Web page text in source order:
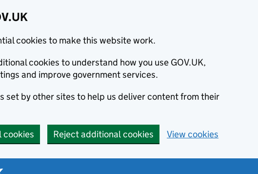
cookies to make this website work.
cookies to understand how you use GOV.UK,
and improve government services.
set by other sites to help us deliver content from their
cookies Reject additional cookies View cookies